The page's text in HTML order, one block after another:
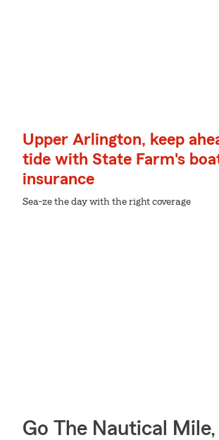
Upper Arlington, keep
tide with State Farm's
insurance
Sea-ze the day with the right coverage
Go The Nautical